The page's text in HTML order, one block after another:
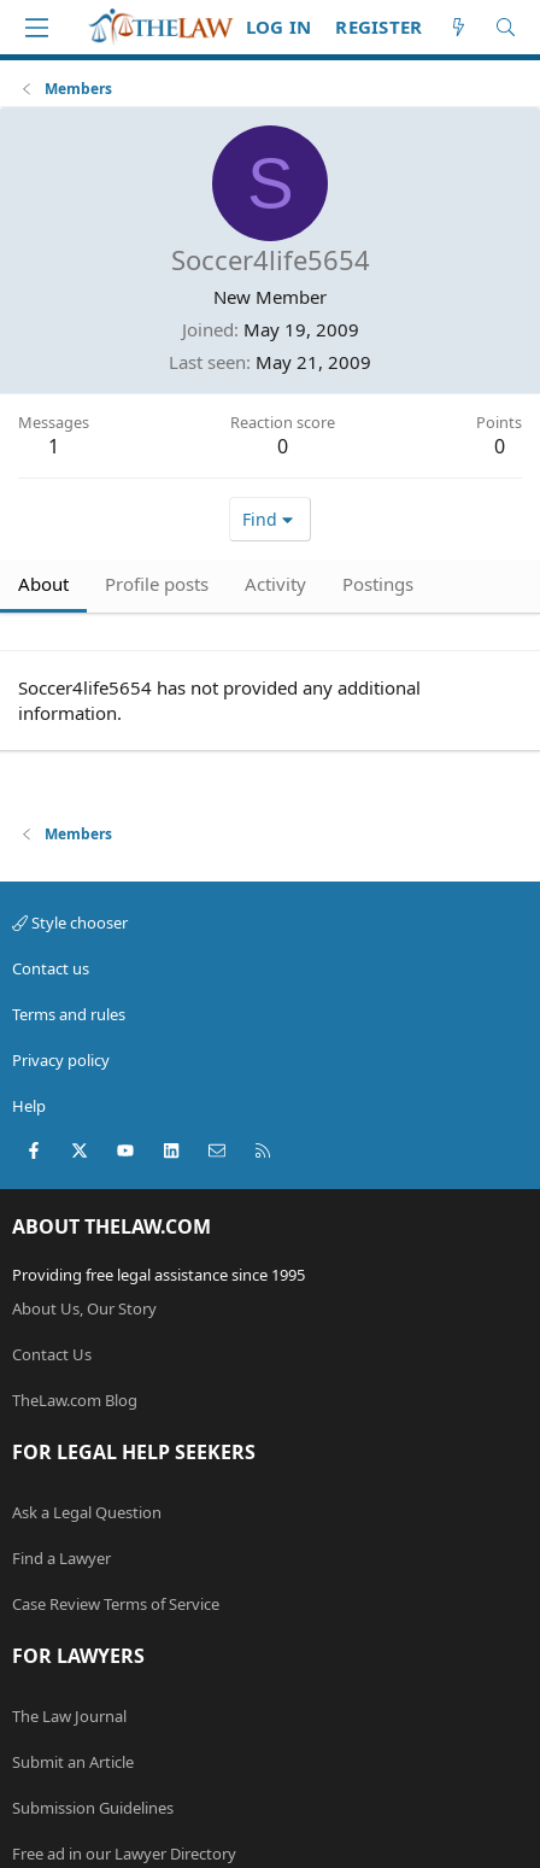
LOG IN REGISTER
Members
S
Soccer4life5654
New Member
Joined May 19, 2009
Last seen May 21, 2009
Messages
1
Reaction score
0
Points
0
Find
About Profile posts Activity Postings
Soccer4life5654 has not provided any additional
information.
Members
Style chooser
Contact us
Terms and rules
Privacy policy
Help
Facebook
X (Twitter)youtubeLinkedInContact us
ABOUT THELAW.COM
Providing free legal assistance since 1995
About Us, Our Story
Contact Us
TheLaw.com Blog
FOR LEGAL HELP SEEKERS
Ask a Legal Question
Find a Lawyer
Case Review Terms of Service
FOR LAWYERS
The Law Journal
Submit an Article
Submission Guidelines
Free ad in our Lawyer Directory